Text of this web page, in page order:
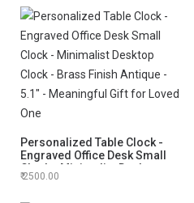
Personalized Table Clock -
Engraved Office Desk Small
Clock - Minimalist Desktop
Clock - Brass Finish Antique -
2500.00